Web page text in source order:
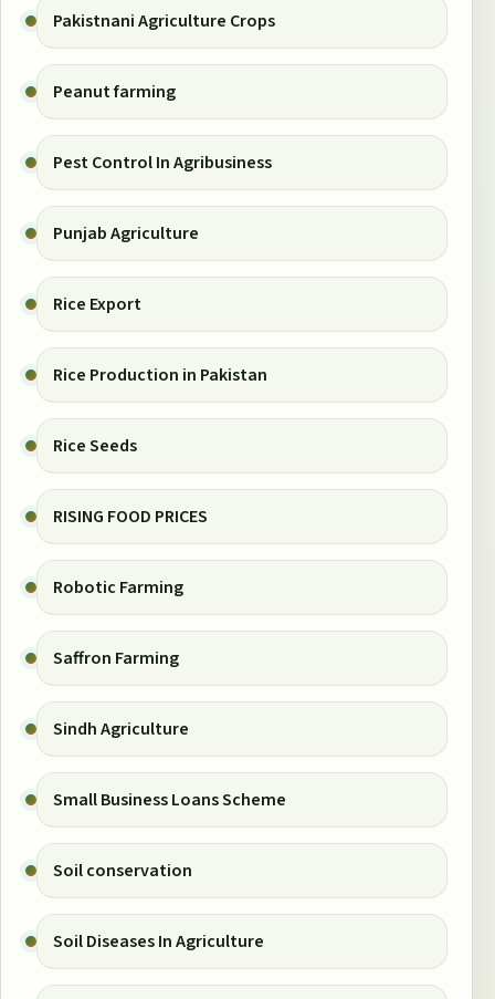
Pakistnani Agriculture Crops
Peanut farming
Pest Control In Agribusiness
Punjab Agriculture
Rice Export
Rice Production in Pakistan
Rice Seeds
RISING FOOD PRICES
Robotic Farming
Saffron Farming
Sindh Agriculture
Small Business Loans Scheme
Soil conservation
Soil Diseases In Agriculture